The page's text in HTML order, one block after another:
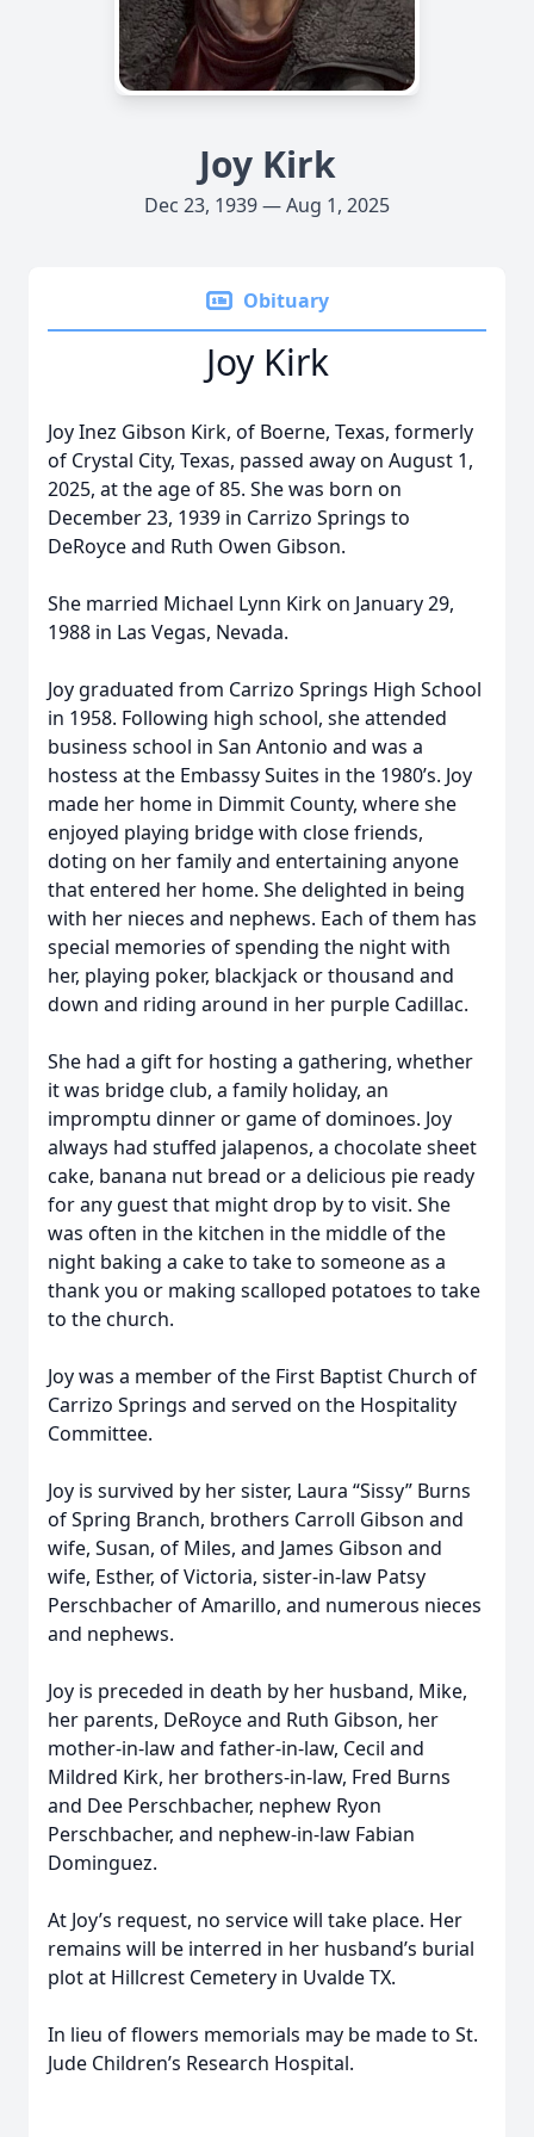
Joy Kirk
Dec 23, 1939 — Aug 1, 2025
Obituary
Joy Kirk
Joy Inez Gibson Kirk, of Boerne, Texas, formerly
of Crystal City, Texas, passed away on August 1,
2025, at the age of 85. She was born on
December 23, 1939 in Carrizo Springs to
DeRoyce and Ruth Owen Gibson.
She married Michael Lynn Kirk on January 29,
1988 in Las Vegas, Nevada.
Joy graduated from Carrizo Springs High School
in 1958. Following high school, she attended
business school in San Antonio and was a
hostess at the Embassy Suites in the 1980’s. Joy
made her home in Dimmit County, where she
enjoyed playing bridge with close friends,
doting on her family and entertaining anyone
that entered her home. She delighted in being
with her nieces and nephews. Each of them has
special memories of spending the night with
her, playing poker, blackjack or thousand and
down and riding around in her purple Cadillac.
She had a gift for hosting a gathering, whether
it was bridge club, a family holiday, an
impromptu dinner or game of dominoes. Joy
always had stuffed jalapenos, a chocolate sheet
cake, banana nut bread or a delicious pie ready
for any guest that might drop by to visit. She
was often in the kitchen in the middle of the
night baking a cake to take to someone as a
thank you or making scalloped potatoes to take
to the church.
Joy was a member of the First Baptist Church of
Carrizo Springs and served on the Hospitality
Committee.
Joy is survived by her sister, Laura “Sissy” Burns
of Spring Branch, brothers Carroll Gibson and
wife, Susan, of Miles, and James Gibson and
wife, Esther, of Victoria, sister-in-law Patsy
Perschbacher of Amarillo, and numerous nieces
and nephews.
Joy is preceded in death by her husband, Mike,
her parents, DeRoyce and Ruth Gibson, her
mother-in-law and father-in-law, Cecil and
Mildred Kirk, her brothers-in-law, Fred Burns
and Dee Perschbacher, nephew Ryon
Perschbacher, and nephew-in-law Fabian
Dominguez.
At Joy’s request, no service will take place. Her
remains will be interred in her husband’s burial
plot at Hillcrest Cemetery in Uvalde TX.
In lieu of flowers memorials may be made to St.
Jude Children’s Research Hospital.